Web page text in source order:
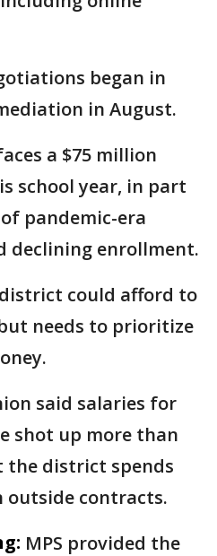
began in
in August.
a $75 million
school year, in part
pandemic-era
declining enrollment.
could afford to
needs to prioritize
said salaries for
shot up more than
the district spends
outside contracts.
MPS provided the